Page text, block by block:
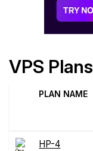
VPS Plans
PLAN NAME
HP-4